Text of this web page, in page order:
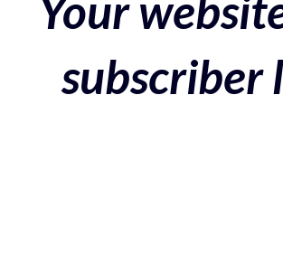
subscriber